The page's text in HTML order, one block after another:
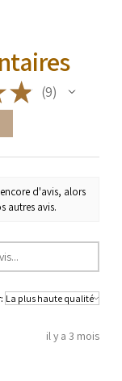
★ 9
9
d'avis, alors
autres avis.
il y a 3 mois